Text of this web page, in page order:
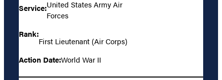
Service:United States Army Air
Forces
Rank:
First Lieutenant (Air Corps)
Action Date:World War II